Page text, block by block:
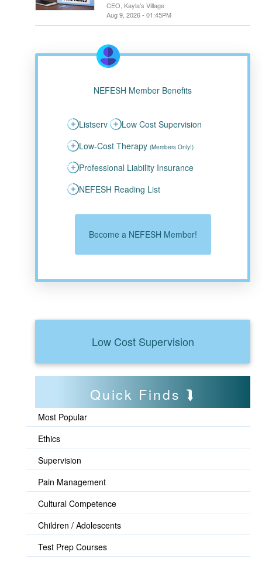
CEO, Kayla’s Village
Aug 9, 2026 - 01:45PM
NEFESH Member Benefits
Listserv
Low Cost Supervision
Low-Cost Therapy (Members Only!)
Professional Liability Insurance
NEFESH Reading List
Become a NEFESH Member!
Low Cost Supervision
Quick Finds
Most Popular
Ethics
Supervision
Pain Management
Cultural Competence
Children / Adolescents
Test Prep Courses